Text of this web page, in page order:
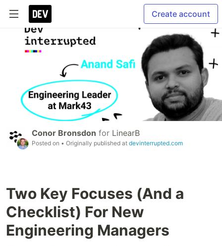
Create account
Conor Bronsdon for LinearB
Posted on • Originally published at devinterrupted.com
Two Key Focuses (And a
Checklist) For New
Engineering Managers